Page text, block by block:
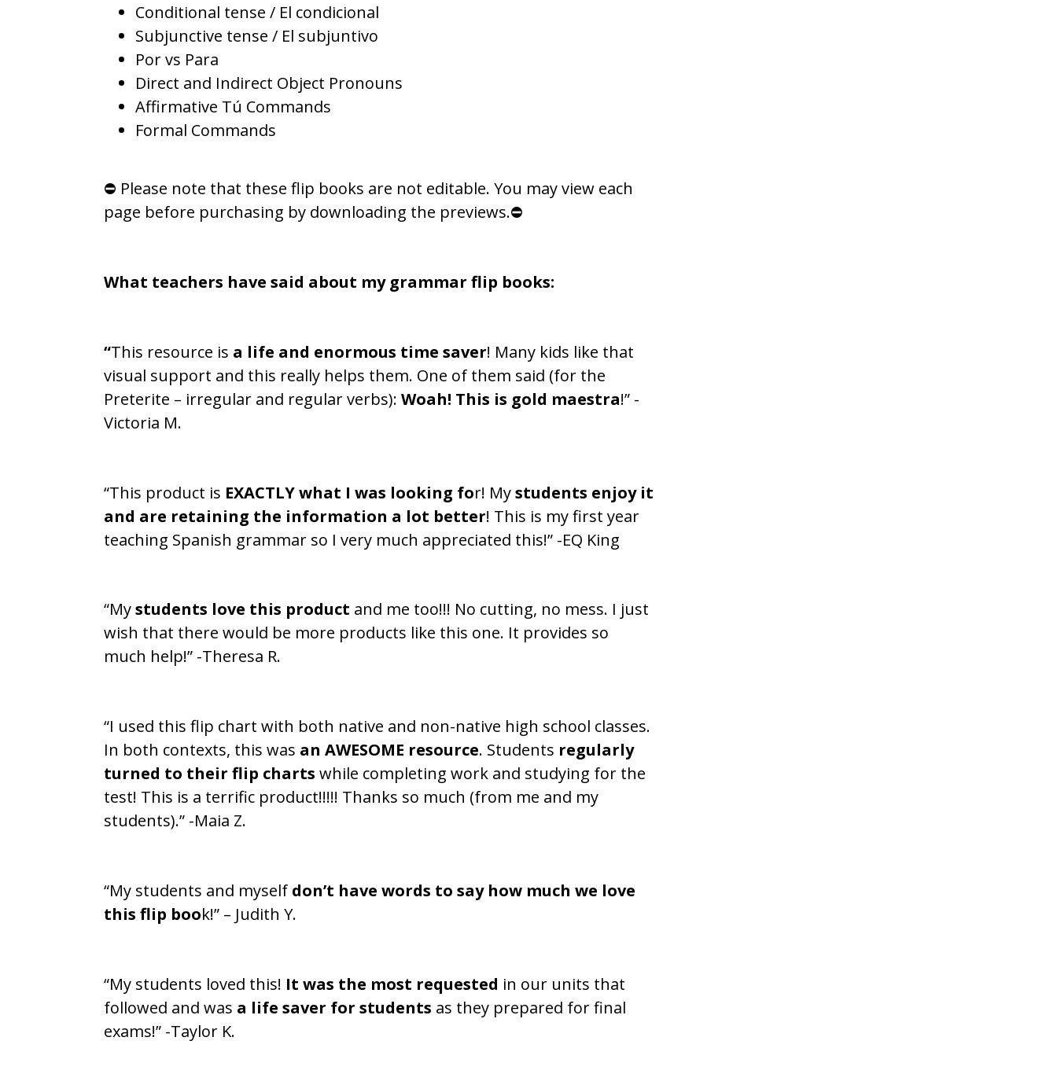
Conditional tense / El condicional
Subjunctive tense / El subjuntivo
Por vs Para
Direct and Indirect Object Pronouns
Affirmative Tú Commands
Formal Commands
⛔ Please note that these flip books are not editable. You may view each
page before purchasing by downloading the previews.⛔
What teachers have said about my grammar flip books:
“This resource is a life and enormous time saver! Many kids like that
visual support and this really helps them. One of them said (for the
Preterite – irregular and regular verbs): Woah! This is gold maestra!” -
Victoria M.
“This product is EXACTLY what I was looking for! Mystudents enjoy it
and are retaining the information a lot better! This is my first year
teaching Spanish grammar so I very much appreciated this!” -EQ King
“Mystudents love this product and me too!!! No cutting, no mess. I just
wish that there would be more products like this one. It provides so
much help!” -Theresa R.
“I used this flip chart with both native and non-native high school classes.
In both contexts, this was an AWESOME resource. Students regularly
turned to their flip charts while completing work and studying for the
test! This is a terrific product!!!!! Thanks so much (from me and my
students).” -Maia Z.
“My students and myself don’t have words to say how much we love
this flip book!” – Judith Y.
“My students loved this! It was the most requested in our units that
followed and was a life saver for students as they prepared for final
exams!” -Taylor K.